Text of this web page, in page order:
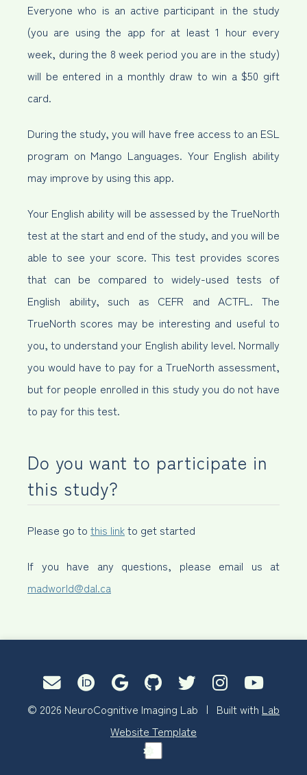
Everyone who is an active participant in the study
(you are using the app for at least 1 hour every
week, during the 8 week period you are in the study)
will be entered in a monthly draw to win a $50 gift
card.
During the study, you will have free access to an ESL
program on Mango Languages. Your English ability
may improve by using this app.
Your English ability will be assessed by the TrueNorth
test at the start and end of the study, and you will be
able to see your score. This test provides scores
that can be compared to widely-used tests of
English ability, such as CEFR and ACTFL. The
TrueNorth scores may be interesting and useful to
you, to understand your English ability level. Normally
you would have to pay for a TrueNorth assessment,
but for people enrolled in this study you do not have
to pay for this test.
Do you want to participate in
this study?
Please go to this linkto get started
If you have any questions, please email us at
madworld@dal.ca
© 2026 NeuroCognitive Imaging Lab | Built with Lab
Website Template